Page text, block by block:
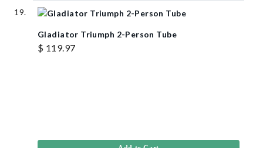
Gladiator Triumph 2-Person Tube
$ 119.97